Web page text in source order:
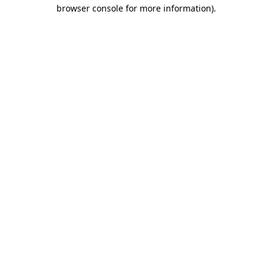
browser console for more information).